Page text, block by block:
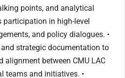
points, and analytical
participation in high-level
and policy dialogues. •
strategic documentation to
alignment between CMU LAC
teams and initiatives. •